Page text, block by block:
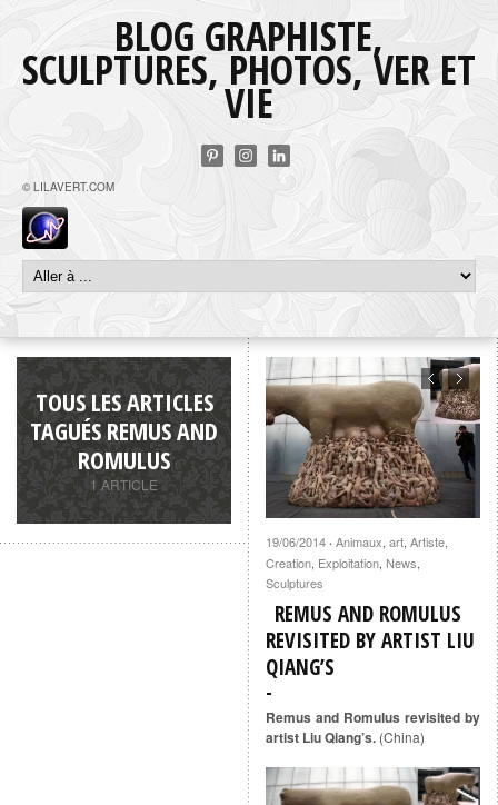
BLOG GRAPHISTE,
SCULPTURES, PHOTOS, VER ET
VIE
© LILAVERT.COM
TOUS LES ARTICLES
TAGUÉS REMUS AND
ROMULUS
1 ARTICLE
19/06/2014 · Animaux, art, Artiste,
Creation, Exploitation, News,
Sculptures
REMUS AND ROMULUS
REVISITED BY ARTIST LIU
QIANG’S
Remus and Romulus revisited by
artist Liu Qiang’s. (China)